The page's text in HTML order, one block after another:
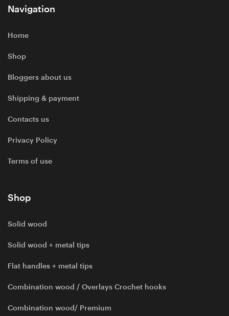
Navigation
Home
Shop
Bloggers about us
Shipping & payment
Contacts us
Privacy Policy
Terms of use
Shop
Solid wood
Solid wood + metal tips
Flat handles + metal tips
Combination wood / Overlays Crochet hooks
Combination wood/ Premium